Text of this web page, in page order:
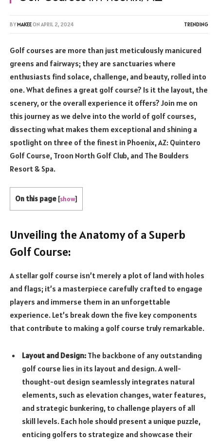
BYMAKEEON APRIL 2, 2024 TRENDING
Golf courses are more than just meticulously manicured
greens and fairways; they are sanctuaries where
enthusiasts find solace, challenge, and beauty, rolled into
one. What defines a great golf course? Is it the layout, the
scenery, or the overall experience it offers? Join me on
this journey as we delve into the world of golf courses,
dissecting what makes them exceptional and shining a
spotlight on three of the finest in Phoenix, AZ: Quintero
Golf Course, Troon North Golf Club, and The Boulders
Resort & Spa.
On this page [show]
Unveiling the Anatomy of a Superb
Golf Course:
A stellar golf course isn’t merely a plot of land with holes
and flags; it’s a masterpiece carefully crafted to engage
players and immerse them in an unforgettable
experience. Let’s break down the five key components
that contribute to making a golf course truly remarkable.
Layout and Design: The backbone of any outstanding
golf course lies in its layout and design. A well-
thought-out design seamlessly integrates natural
elements, such as elevation changes, water features,
and strategic bunkering, to challenge players of all
skill levels. Each hole should present a unique puzzle,
enticing golfers to strategize and showcase their